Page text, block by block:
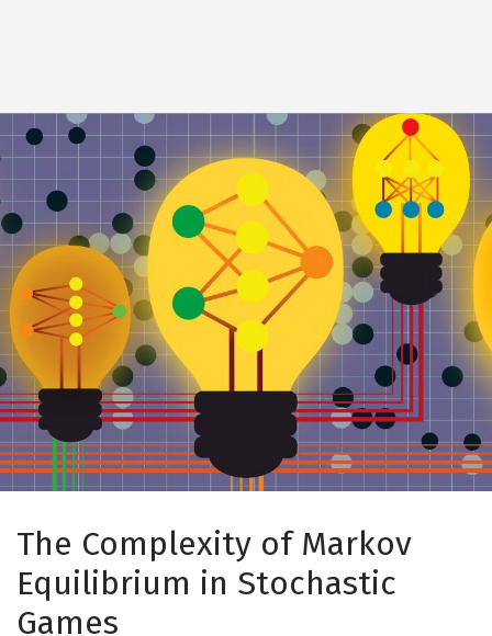
Image
The Complexity of Markov
Equilibrium in Stochastic
Games